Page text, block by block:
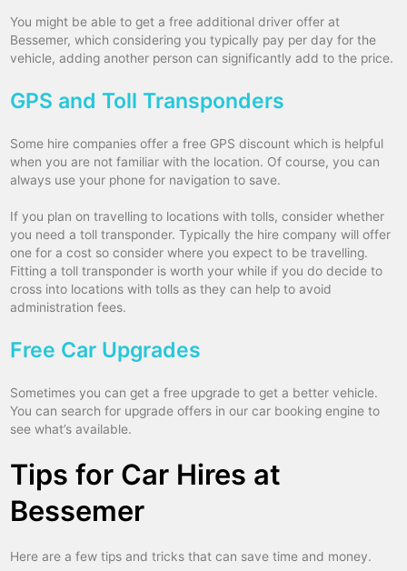
You might be able to get a free additional driver offer at
Bessemer, which considering you typically pay per day for the
vehicle, adding another person can significantly add to the price.
GPS and Toll Transponders
Some hire companies offer a free GPS discount which is helpful
when you are not familiar with the location. Of course, you can
always use your phone for navigation to save.
If you plan on travelling to locations with tolls, consider whether
you need a toll transponder. Typically the hire company will offer
one for a cost so consider where you expect to be travelling.
Fitting a toll transponder is worth your while if you do decide to
cross into locations with tolls as they can help to avoid
administration fees.
Free Car Upgrades
Sometimes you can get a free upgrade to get a better vehicle.
You can search for upgrade offers in our car booking engine to
see what’s available.
Tips for Car Hires at
Bessemer
Here are a few tips and tricks that can save time and money.